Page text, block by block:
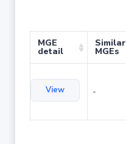
MGE
detail
Similar
MGEs
View -